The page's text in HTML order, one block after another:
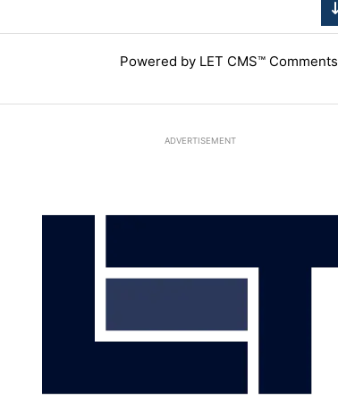
Powered by LET CMS™ Comments
ADVERTISEMENT